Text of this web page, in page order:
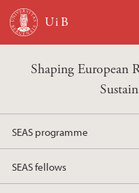
Skip to main content
Shaping European
SEAS programme
SEAS fellows